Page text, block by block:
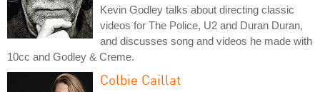
Kevin Godley talks about directing classic
videos for The Police, U2 and Duran Duran,
and discusses song and videos he made with
10cc and Godley & Creme.
Colbie Caillat